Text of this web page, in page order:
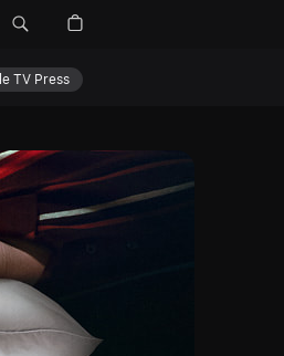
TV Press